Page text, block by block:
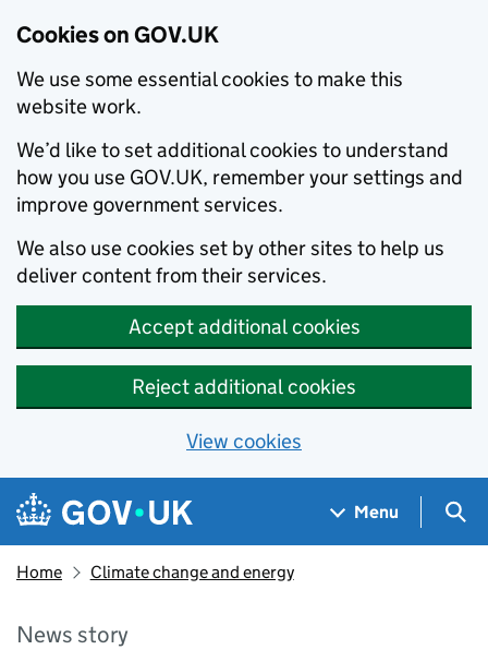
Cookies on GOV.UK
We use some essential cookies to make this
website work.
We’d like to set additional cookies to understand
how you use GOV.UK, remember your settings and
improve government services.
We also use cookies set by other sites to help us
deliver content from their services.
Accept additional cookies
Reject additional cookies
View cookies
Skip to main content
Navigation menu
Menu
Home Climate change and energy
News story